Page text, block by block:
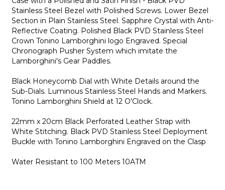
Stainless Steel Bezel with Polished Screws. Lower Bezel
Section in Plain Stainless Steel. Sapphire Crystal with Anti-
Reflective Coating. Polished Black PVD Stainless Steel
Crown Tonino Lamborghini logo Engraved. Special
Chronograph Pusher System which imitate the
Lamborghini's Gear Paddles.
Black Honeycomb Dial with White Details around the
Sub-Dials. Luminous Stainless Steel Hands and Markers.
Tonino Lamborghini Shield at 12 O'Clock.
22mm x 20cm Black Perforated Leather Strap with
White Stitching. Black PVD Stainless Steel Deployment
Buckle with Tonino Lamborghini Engraved on the Clasp
Water Resistant to 100 Meters 10ATM